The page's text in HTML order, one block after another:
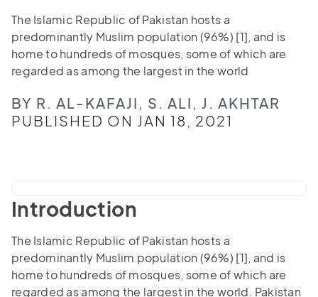
The Islamic Republic of Pakistan hosts a
predominantly Muslim population (96%) [1], and is
home to hundreds of mosques, some of which are
regarded as among the largest in the world
BY R. AL-KAFAJI, S. ALI, J. AKHTAR
PUBLISHED ON JAN 18, 2021
Introduction
The Islamic Republic of Pakistan hosts a
predominantly Muslim population (96%) [1], and is
home to hundreds of mosques, some of which are
regarded as among the largest in the world. Pakistan